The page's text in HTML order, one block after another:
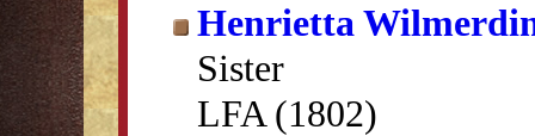
Henrietta
Sister
LFA (1802)